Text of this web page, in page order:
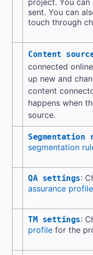
sent. You can
touch through
Content
connected
up new and
content
happens when
source.
Segmentation
segmentation
QA settings:
assurance profile
TM settings:
profile for the